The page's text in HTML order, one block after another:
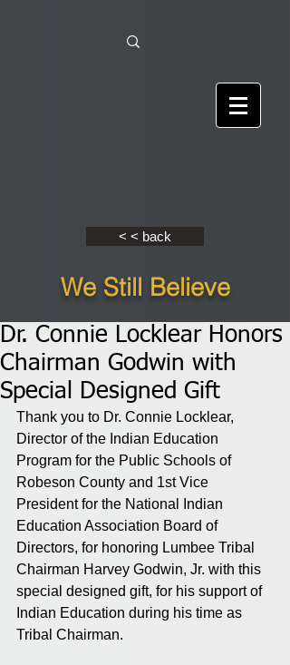
< < back
We Still Believe
Dr. Connie Locklear Honors
Chairman Godwin with
Special Designed Gift
Thank you to Dr. Connie Locklear,
Director of the Indian Education
Program for the Public Schools of
Robeson County and 1st Vice
President for the National Indian
Education Association Board of
Directors, for honoring Lumbee Tribal
Chairman Harvey Godwin, Jr. with this
special designed gift, for his support of
Indian Education during his time as
Tribal Chairman.